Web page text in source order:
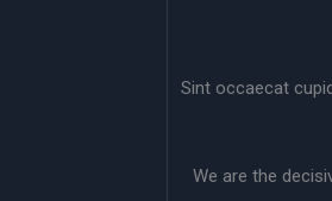
Sint occaecat
We are the